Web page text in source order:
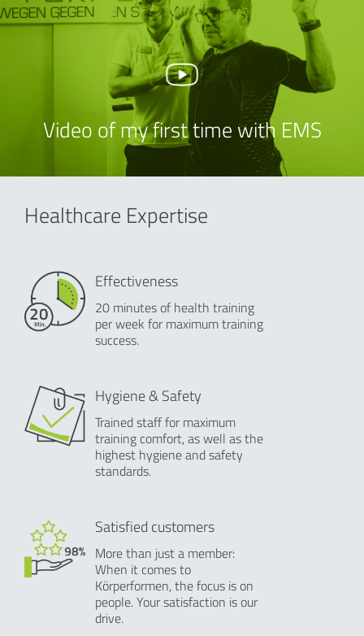
Video of my first time with EMS
Healthcare Expertise
Effectiveness
20 minutes of health training
per week for maximum training
success.
Hygiene & Safety
Trained staff for maximum
training comfort, as well as the
highest hygiene and safety
standards.
Satisfied customers
More than just a member:
When it comes to
Körperformen, the focus is on
people. Your satisfaction is our
drive.